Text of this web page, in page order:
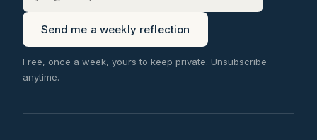
Send me a weekly reflection
Free, once a week, yours to keep private. Unsubscribe
anytime.